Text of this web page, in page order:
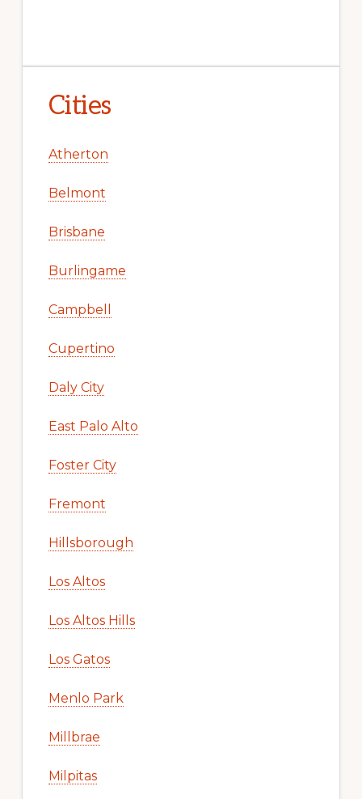
Cities
Atherton
Belmont
Brisbane
Burlingame
Campbell
Cupertino
Daly City
East Palo Alto
Foster City
Fremont
Hillsborough
Los Altos
Los Altos Hills
Los Gatos
Menlo Park
Millbrae
Milpitas